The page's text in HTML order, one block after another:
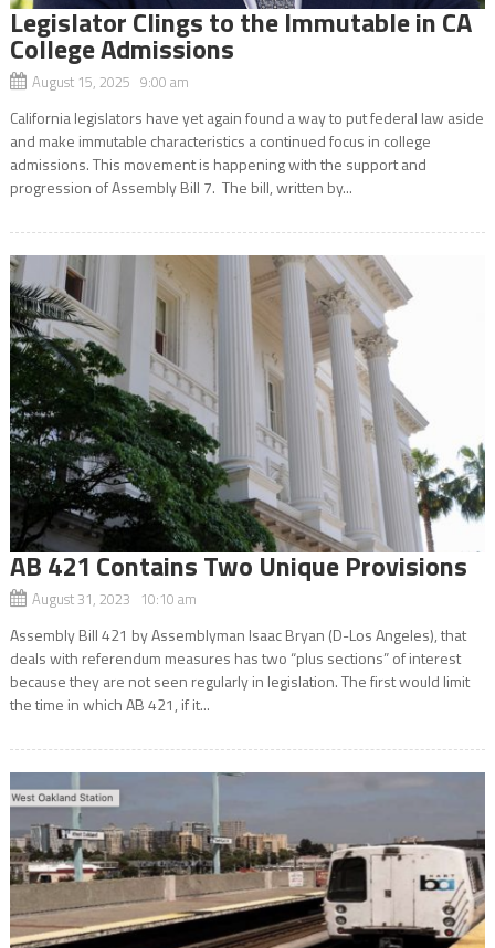
Legislator Clings to the Immutable in CA
College Admissions
August 15, 2025 9:00 am
California legislators have yet again found a way to put federal law aside
and make immutable characteristics a continued focus in college
admissions. This movement is happening with the support and
progression of Assembly Bill 7. The bill, written by...
AB 421 Contains Two Unique Provisions
August 31, 2023 10:10 am
Assembly Bill 421 by Assemblyman Isaac Bryan (D-Los Angeles), that
deals with referendum measures has two “plus sections” of interest
because they are not seen regularly in legislation. The first would limit
the time in which AB 421, if it...